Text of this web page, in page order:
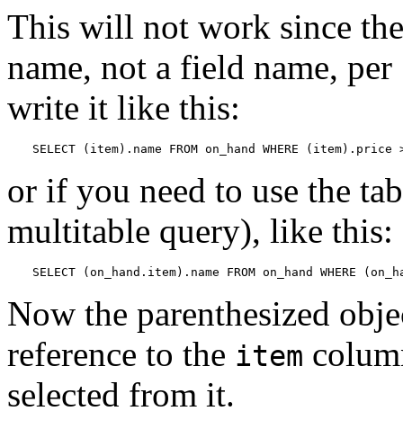
This will not work since
name, not a field name,
write it like this:
SELECT (item).name FROM on_hand WHERE
or if you need to use the
multitable query), like this:
SELECT (on_hand.item).name FROM on_hand WHERE
Now the parenthesized
reference to the item
selected from it.